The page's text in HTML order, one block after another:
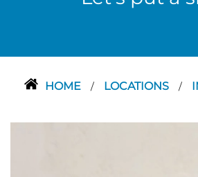
HOME / LOCATIONS /